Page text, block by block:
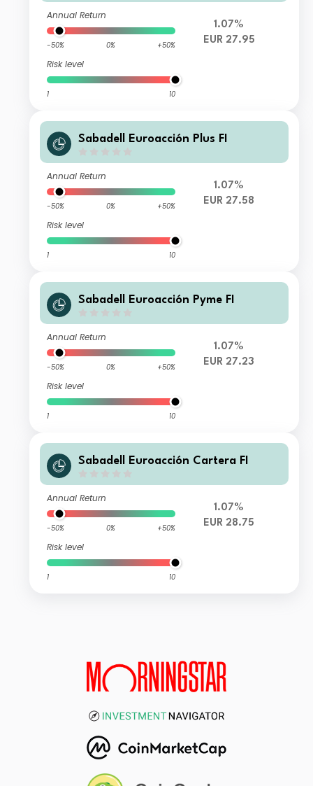
Annual Return
-50% 0% +50%
Risk level
1 10
1.07%
EUR 27.95
Sabadell Euroacción Plus FI
Annual Return
-50% 0% +50%
Risk level
1 10
1.07%
EUR 27.58
Sabadell Euroacción Pyme FI
Annual Return
-50% 0% +50%
Risk level
1 10
1.07%
EUR 27.23
Sabadell Euroacción Cartera FI
Annual Return
-50% 0% +50%
Risk level
1 10
1.07%
EUR 28.75